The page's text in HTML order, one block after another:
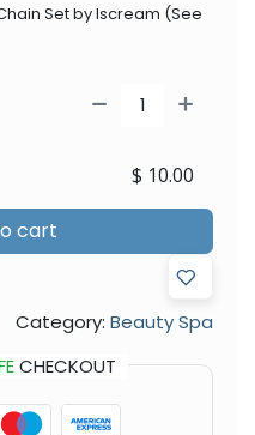
Set by Iscream (See
cart
$ 10.00
Category: Beauty Spa
CHECKOUT